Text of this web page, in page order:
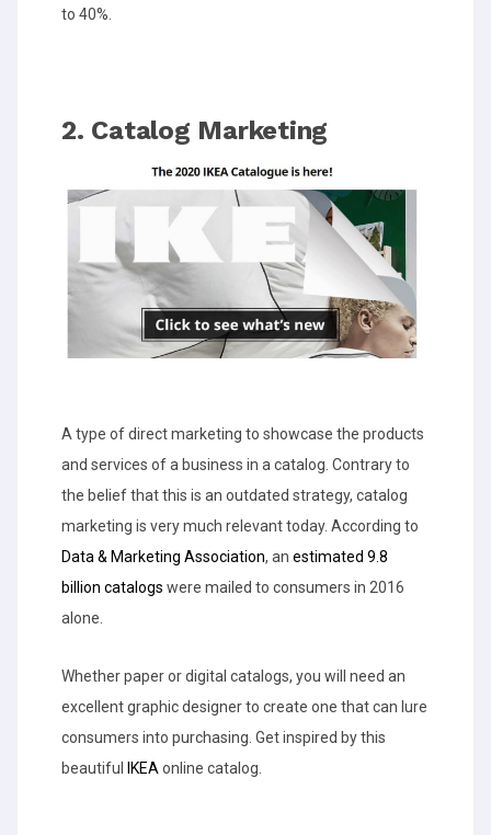
to 40%.
2. Catalog Marketing
A type of direct marketing to showcase the products
and services of a business in a catalog. Contrary to
the belief that this is an outdated strategy, catalog
marketing is very much relevant today. According to
Data & Marketing Association, an estimated 9.8
billion catalogs were mailed to consumers in 2016
alone.
Whether paper or digital catalogs, you will need an
excellent graphic designer to create one that can lure
consumers into purchasing. Get inspired by this
beautiful
IKEA online catalog.